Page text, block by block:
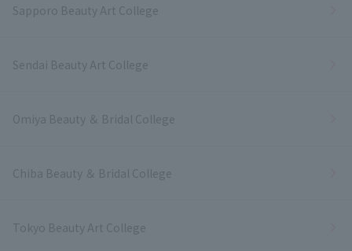
Sapporo Beauty Art College
Sendai Beauty Art College
Omiya Beauty ＆ Bridal College
Chiba Beauty ＆ Bridal College
Tokyo Beauty Art College